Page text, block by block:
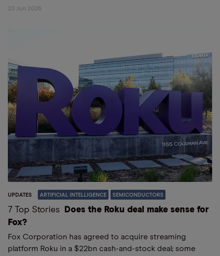
22 Jun 2026
UPDATES ARTIFICIAL INTELLIGENCE SEMICONDUCTORS
7 Top Stories
Does the Roku deal make sense for
Fox?
Fox Corporation has agreed to acquire streaming
platform Roku in a $22bn cash-and-stock deal; some